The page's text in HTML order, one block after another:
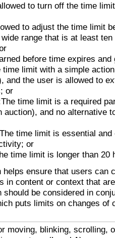
to turn off the time
to adjust the time limit
range that is at least
before time expires and
limit with a simple
and the user is allowed to
or
The time limit is a required
auction), and no alternative
The time limit is essential and
or
time limit is longer than 20
ensure that users can
in content or context that
be considered in
puts limits on changes of
moving, blinking, scrolling,